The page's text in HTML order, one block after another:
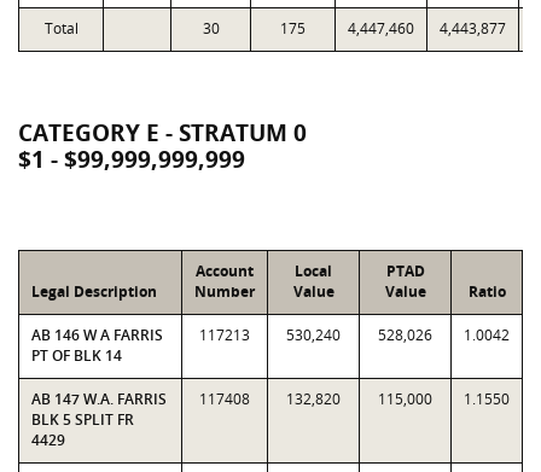
Total 30 175 4,447,460 4,443,877
CATEGORY E - STRATUM 0
$1 - $99,999,999,999
Legal Description
Account
Number
Local
Value
PTAD
Value
Ratio
AB 146 W A FARRIS
PT OF BLK 14
117213 530,240 528,026 1.0042
AB 147 W.A. FARRIS
BLK 5 SPLIT FR
4429
117408 132,820 115,000 1.1550